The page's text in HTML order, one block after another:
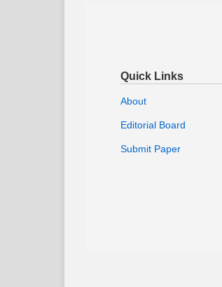
Quick Links
About
Editorial Board
Submit Paper